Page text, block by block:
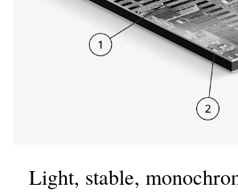
Light, stable,